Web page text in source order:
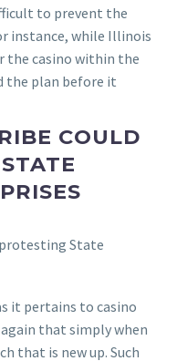
to prevent the
instance, while Illinois
the casino within the
the plan before it
COULD
protesting State
it pertains to casino
that simply when
that is new up. Such